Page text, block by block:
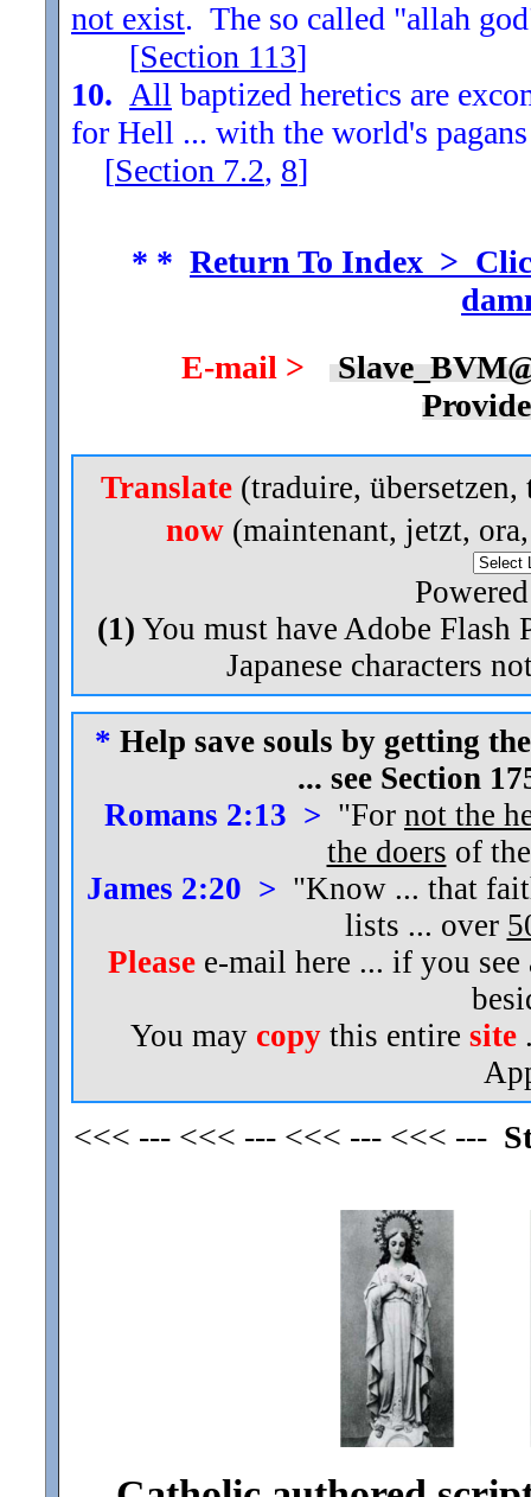
not exist. The so called "allah
[Section 113]
10. All baptized heretics are
for Hell ... with the world's
[Section 7.2, 8]
* * Return To Index >
E-mail >
Translate(traduire,
now(maintenant, jetzt,
(1) You must have Adobe Flash
Japanese characters
* Help save souls by getting
... see Section
Romans 2:13 > "For not the
the doers of
James 2:20 > "Know ... that
lists ... over
Pleasee-mail here ... if you
You may copy this entire site
<<< --- <<< --- <<< --- <<< ---